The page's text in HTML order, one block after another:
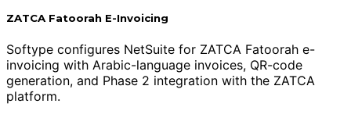
ZATCA Fatoorah E-Invoicing
Softype configures NetSuite for ZATCA Fatoorah e-
invoicing with Arabic-language invoices, QR-code
generation, and Phase 2 integration with the ZATCA
platform.